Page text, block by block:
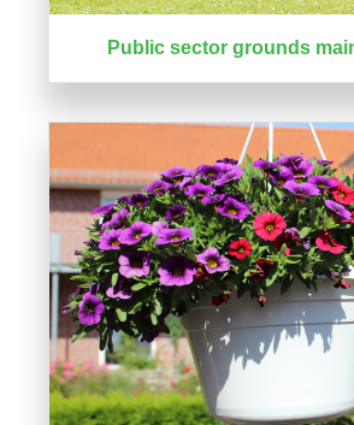
Public sector grounds